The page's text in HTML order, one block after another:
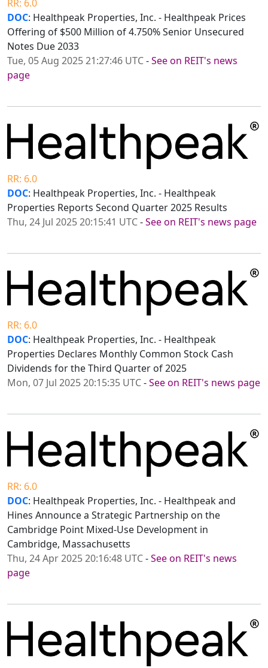
RR: 6.0
DOC: Healthpeak Properties, Inc. - Healthpeak Prices
Offering of $500 Million of 4.750% Senior Unsecured
Notes Due 2033
Tue, 05 Aug 2025 21:27:46 UTC-See on REIT's news
page
RR: 6.0
DOC: Healthpeak Properties, Inc. - Healthpeak
Properties Reports Second Quarter 2025 Results
Thu, 24 Jul 2025 20:15:41 UTC-See on REIT's news page
RR: 6.0
DOC: Healthpeak Properties, Inc. - Healthpeak
Properties Declares Monthly Common Stock Cash
Dividends for the Third Quarter of 2025
Mon, 07 Jul 2025 20:15:35 UTC-See on REIT's news page
RR: 6.0
DOC: Healthpeak Properties, Inc. - Healthpeak and
Hines Announce a Strategic Partnership on the
Cambridge Point Mixed-Use Development in
Cambridge, Massachusetts
Thu, 24 Apr 2025 20:16:48 UTC-See on REIT's news
page